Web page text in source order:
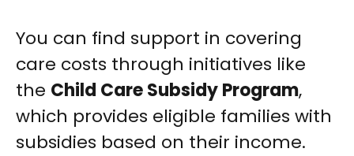
You can find support in covering
care costs through initiatives like
the Child Care Subsidy Program,
which provides eligible families with
subsidies based on their income.